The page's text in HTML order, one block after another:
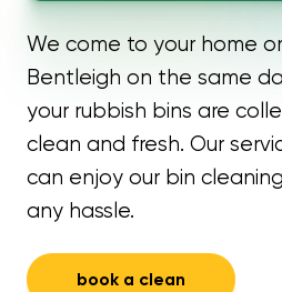
We come to your home
Bentleigh on the same
your rubbish bins are
clean and fresh. Our
can enjoy our bin
any hassle.
book a clean